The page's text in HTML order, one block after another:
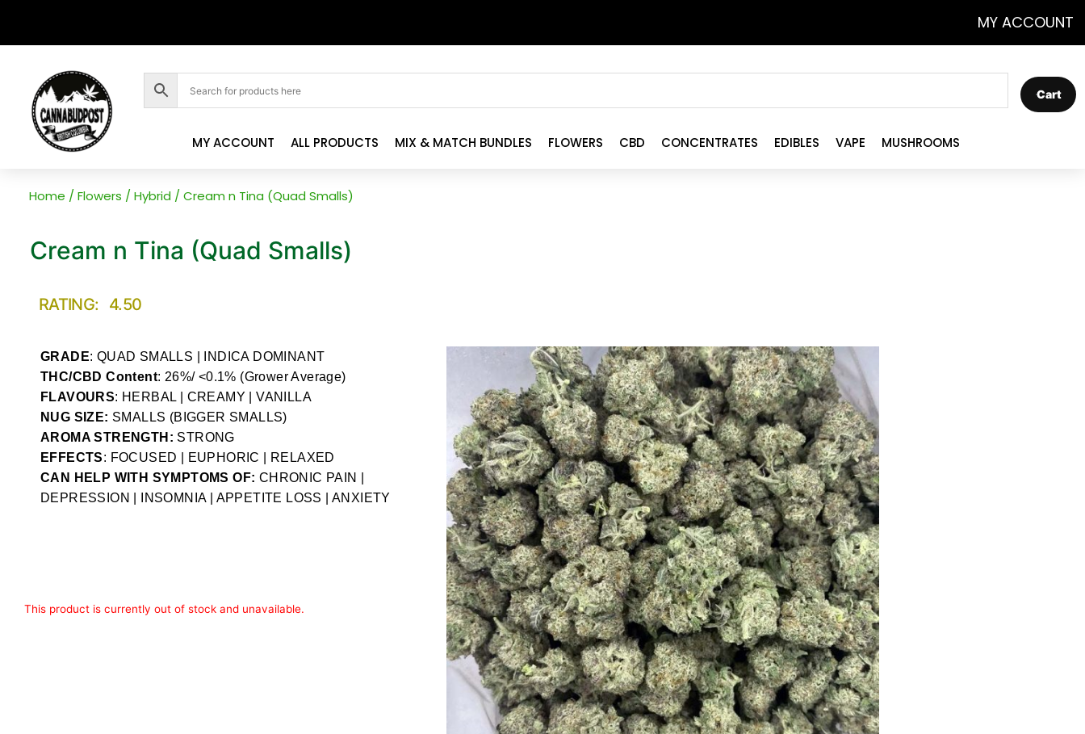
MY ACCOUNT
MY ACCOUNT ALL PRODUCTS MIX & MATCH BUNDLES FLOWERS CBD CONCENTRATES EDIBLES VAPE MUSHROOMS
Cart
Home /Flowers /Hybrid / Cream n Tina (Quad Smalls)
Cream n Tina (Quad Smalls)
RATING: 4.50
GRADE: QUAD SMALLS | INDICA DOMINANT
THC/CBD Content: 26%/ <0.1% (Grower Average)
FLAVOURS: HERBAL | CREAMY | VANILLA
NUG SIZE: SMALLS (BIGGER SMALLS)
AROMA STRENGTH: STRONG
EFFECTS: FOCUSED | EUPHORIC | RELAXED
CAN HELP WITH SYMPTOMS OF: CHRONIC PAIN |
DEPRESSION | INSOMNIA | APPETITE LOSS | ANXIETY
This product is currently out of stock and unavailable.